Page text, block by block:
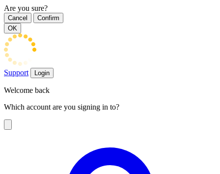
Are you sure?
Cancel
Confirm
OK
Support Login
Welcome back
Which account are you signing in to?